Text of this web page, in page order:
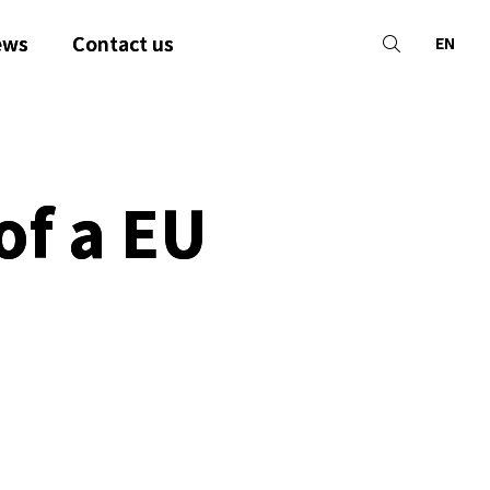
Contact us EN
a EU